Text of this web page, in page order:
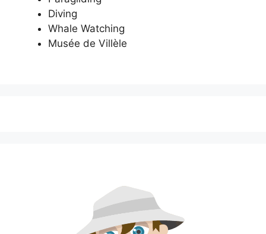
Diving
Whale Watching
Musée de Villèle